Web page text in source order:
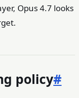
Opus 4.7 looks
policy#